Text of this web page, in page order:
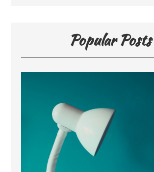
Popular Posts